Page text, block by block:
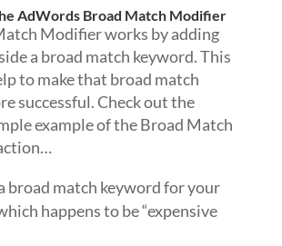
AdWords Broad Match Modifier
Modifier works by adding
a broad match keyword. This
to make that broad match
successful. Check out the
example of the Broad Match
broad match keyword for your
happens to be “expensive